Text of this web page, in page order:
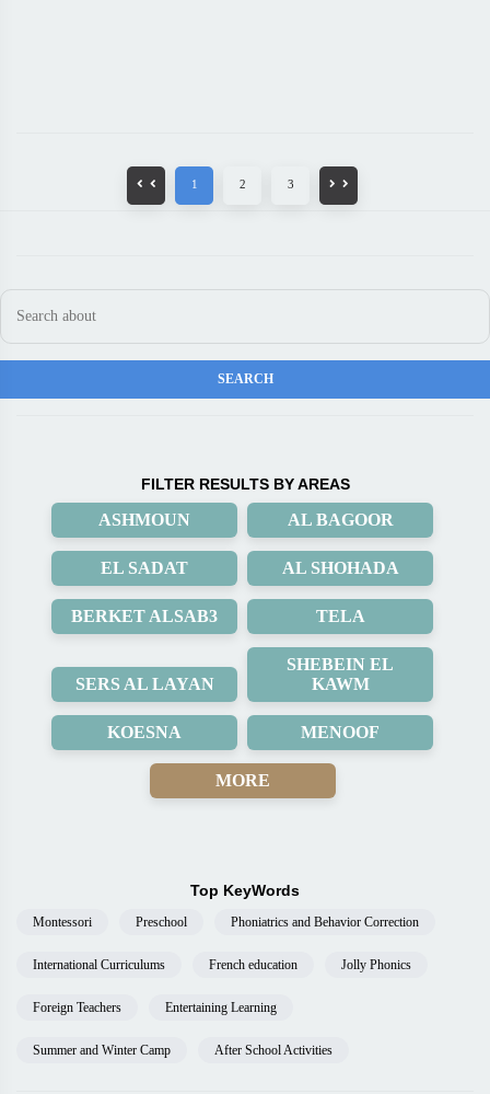
1 2 3
FILTER RESULTS BY AREAS
ASHMOUN AL BAGOOR
EL SADAT AL SHOHADA
BERKET ALSAB3 TELA
SERS AL LAYAN
SHEBEIN EL
KAWM
KOESNA MENOOF
MORE
Top KeyWords
Montessori Preschool Phoniatrics and Behavior Correction
International Curriculums French education Jolly Phonics
Foreign Teachers Entertaining Learning
Summer and Winter Camp After School Activities